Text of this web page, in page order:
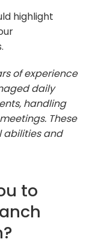
highlight
of experience
daily
handling
These
abilities and
to